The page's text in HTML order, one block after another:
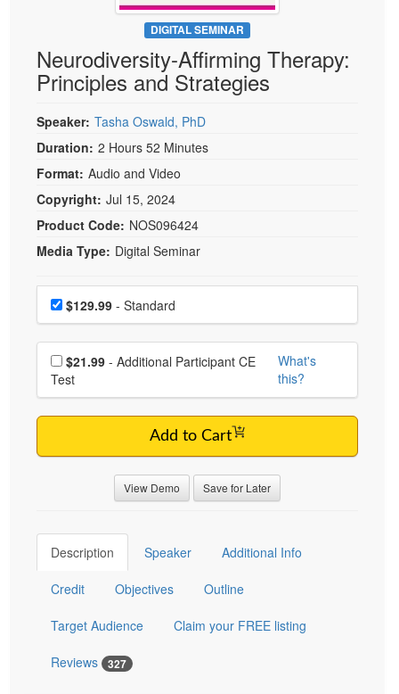
Psychologist
Social Worker
PESI Life
Speech-Language Pathologist
Live Webcast
In-Person Seminar
Book
Magazine Subscription
Therapist.com Subscription
Free Worksheets
Tools/Toy/Games
DVD
Bundles
DIGITAL SEMINAR
Neurodiversity-Affirming Therapy:
Principles and Strategies
Speaker: Tasha Oswald, PhD
Duration: 2 Hours 52 Minutes
Format: Audio and Video
Copyright: Jul 15, 2024
Product Code: NOS096424
Media Type: Digital Seminar
Choose a price item
Price$129.99 - Standard
Choose additional price
$21.99
Test
What's
this?
Add to Cart
View Demo Save for Later
Description Speaker Additional Info
Credit Objectives Outline
Target Audience Claim your FREE listing
Reviews 327